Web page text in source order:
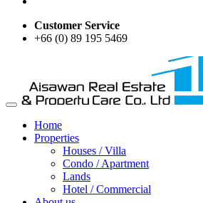
Customer Service
+66 (0) 89 195 5469
Home
Properties
Houses / Villa
Condo / Apartment
Lands
Hotel / Commercial